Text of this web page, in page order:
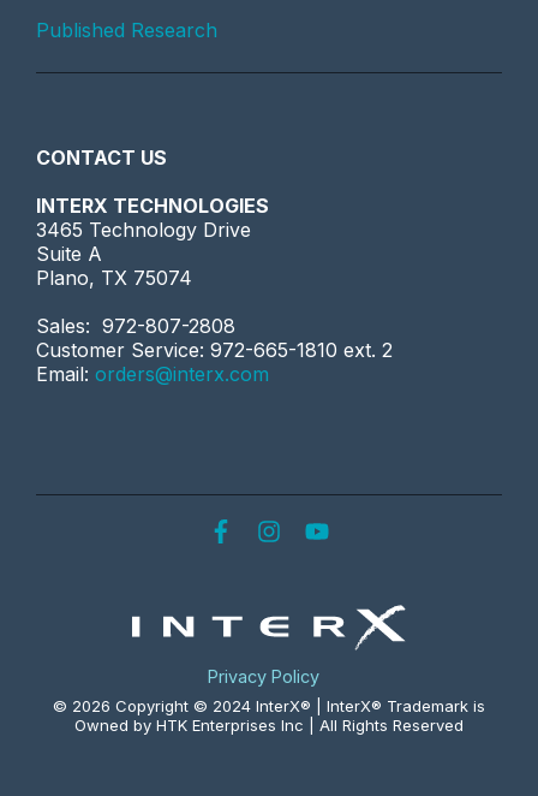
Published Research
CONTACT US
INTERX TECHNOLOGIES
3465 Technology Drive
Suite A
Plano, TX 75074
Sales: 972-807-2808
Customer Service: 972-665-1810 ext. 2
Email: orders@interx.com
Privacy Policy
© 2026 Copyright © 2024 InterX® | InterX® Trademark is
Owned by HTK Enterprises Inc | All Rights Reserved